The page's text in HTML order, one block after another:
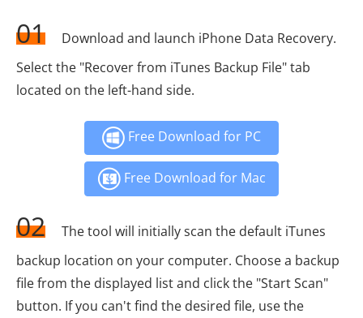
01
Download and launch iPhone Data Recovery.
Select the "Recover from iTunes Backup File" tab
located on the left-hand side.
Free Download for PC
Free Download for Mac
02
The tool will initially scan the default iTunes
backup location on your computer. Choose a backup
file from the displayed list and click the "Start Scan"
button. If you can't find the desired file, use the